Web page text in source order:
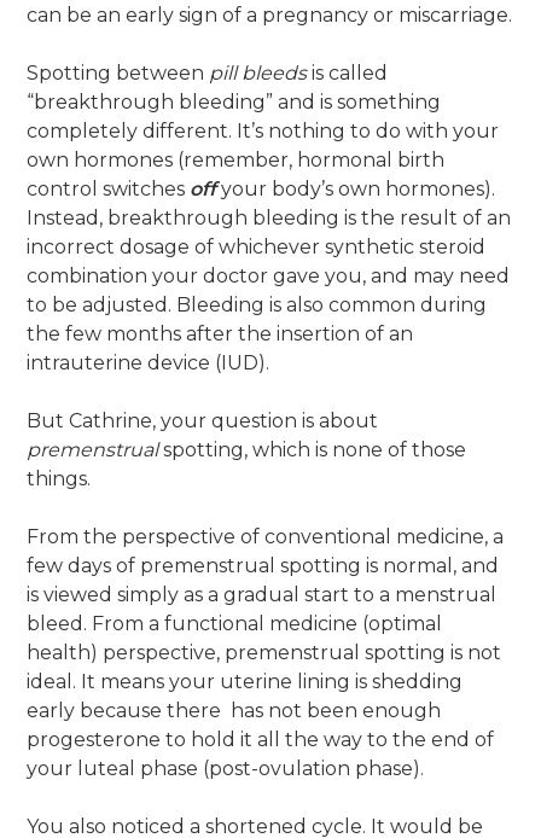
can be an early sign of a pregnancy or miscarriage.
Spotting between pill bleedsis called
“breakthrough bleeding” and is something
completely different. It’s nothing to do with your
own hormones (remember, hormonal birth
control switches offyour body’s own hormones).
Instead, breakthrough bleeding is the result of an
incorrect dosage of whichever synthetic steroid
combination your doctor gave you, and may need
to be adjusted. Bleeding is also common during
the few months after the insertion of an
intrauterine device (IUD).
But Cathrine, your question is about
premenstrualspotting, which is none of those
things.
From the perspective of conventional medicine, a
few days of premenstrual spotting is normal, and
is viewed simply as a gradual start to a menstrual
bleed. From a functional medicine (optimal
health) perspective, premenstrual spotting is not
ideal. It means your uterine lining is shedding
early because there has not been enough
progesterone to hold it all the way to the end of
your luteal phase (post-ovulation phase).
You also noticed a shortened cycle. It would be